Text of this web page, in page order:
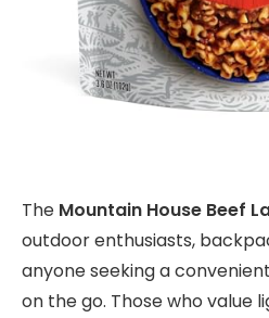
The Mountain House Beef
outdoor enthusiasts,
anyone seeking a
on the go. Those who value